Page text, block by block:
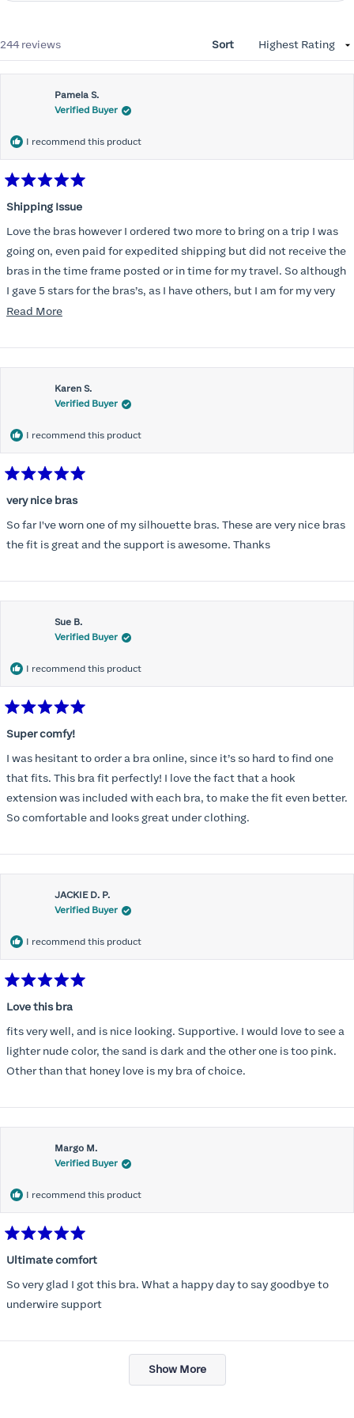
244 reviews Sort
Pamela S.
Verified Buyer
I recommend this product
5
of
5
stars
Shipping Issue
Love the bras however I ordered two more to bring on a trip I was
going on, even paid for expedited shipping but did not receive the
bras in the time frame posted or in time for my travel. So although
I gave 5 stars for the bras’s, as I have others, but I am for my very
disappointed I did not receive the new ones in time and paid
Read MoreRead
about
this
review
Karen S.
Verified Buyer
I recommend this product
5
of
5
stars
very nice bras
So far I've worn one of my silhouette bras. These are very nice bras
the fit is great and the support is awesome. Thanks
Sue B.
Verified Buyer
I recommend this product
5
out
of
5
stars
Super comfy!
I was hesitant to order a bra online, since it’s so hard to find one
that fits. This bra fit perfectly! I love the fact that a hook
extension was included with each bra, to make the fit even better.
So comfortable and looks great under clothing.
JACKIE D. P.
Verified Buyer
I recommend this product
5
of
5
stars
Love this bra
fits very well, and is nice looking. Supportive. I would love to see a
lighter nude color, the sand is dark and the other one is too pink.
Other than that honey love is my bra of choice.
Margo M.
Verified Buyer
I recommend this product
5
of
5
stars
Ultimate comfort
So very glad I got this bra. What a happy day to say goodbye to
underwire support
Loading...
Show More